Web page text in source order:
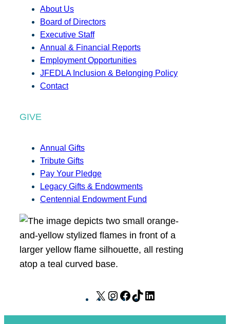
About Us
Board of Directors
Executive Staff
Annual & Financial Reports
Employment Opportunities
JFEDLA Inclusion & Belonging Policy
Contact
GIVE
Annual Gifts
Tribute Gifts
Pay Your Pledge
Legacy Gifts & Endowments
Centennial Endowment Fund
X
I
F
T